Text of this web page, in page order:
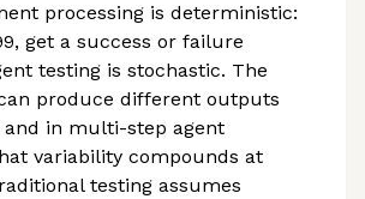
processing is deterministic:
get a success or failure
testing is stochastic. The
produce different outputs
and in multi-step agent
variability compounds at
testing assumes